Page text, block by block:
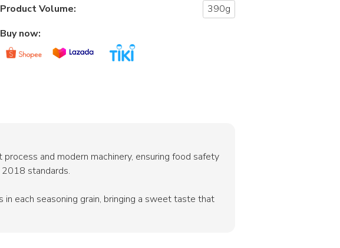
Product Volume:
390g
Buy now:
and modern machinery, ensuring food safety
standards.
each seasoning grain, bringing a sweet taste that